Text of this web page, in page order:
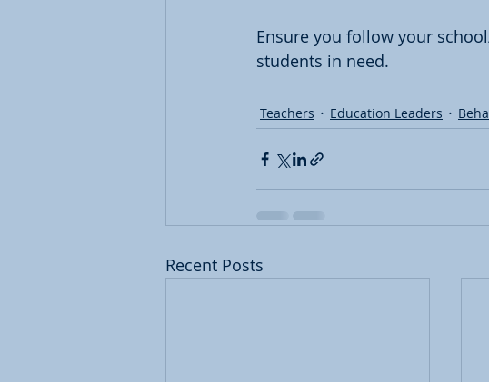
Ensure you follow your
students in need.
Teachers Education Leaders
Recent Posts